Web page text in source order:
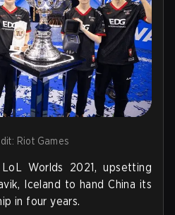
Riot Games
Worlds 2021, upsetting
Iceland to hand China its
in four years.